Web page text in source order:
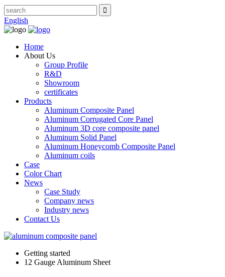
English
Home
About Us
Group Profile
R&D
Showroom
certificates
Products
Aluminum Composite Panel
Aluminum Corrugated Core Panel
Aluminum 3D core composite panel
Aluminum Solid Panel
Aluminum Honeycomb Composite Panel
Aluminum coils
Case
Color Chart
News
Case Study
Company news
Industry news
Contact Us
Getting started
12 Gauge Aluminum Sheet